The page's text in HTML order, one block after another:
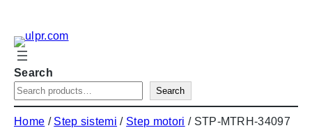
content
Search
Search
Home / Step sistemi / Step motori / STP-MTRH-34097